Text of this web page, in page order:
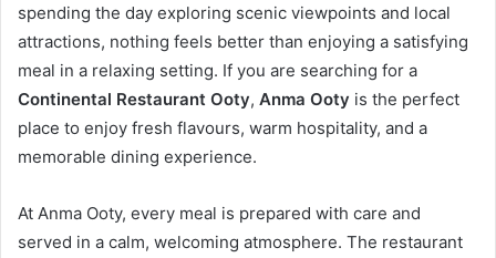
spending the day exploring scenic viewpoints and local
attractions, nothing feels better than enjoying a satisfying
meal in a relaxing setting. If you are searching for a
Continental Restaurant Ooty, Anma Ooty is the perfect
place to enjoy fresh flavours, warm hospitality, and a
memorable dining experience.
At Anma Ooty, every meal is prepared with care and
served in a calm, welcoming atmosphere. The restaurant